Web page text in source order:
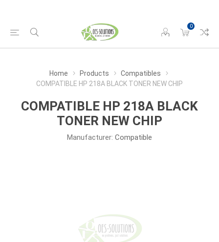
0
Home Products
Compatibles
COMPATIBLE HP 218A BLACK TONER NEW CHIP
COMPATIBLE HP 218A BLACK
TONER NEW CHIP
Manufacturer: Compatible